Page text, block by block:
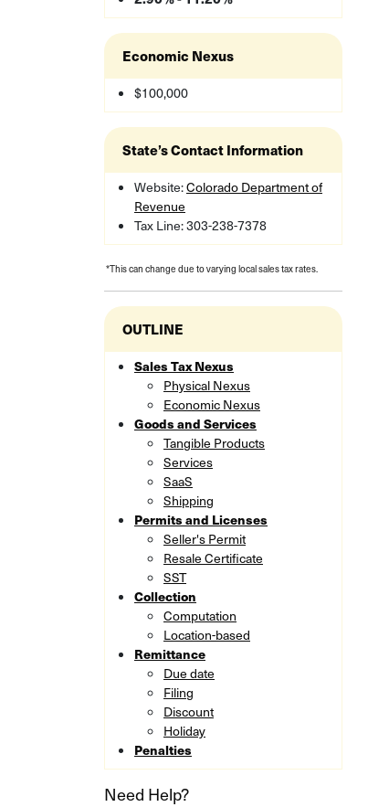
Economic Nexus
$100,000
State’s Contact Information
Website:Colorado Department of
Revenue
Tax Line: 303-238-7378
*This can change due to varying local sales tax rates.
OUTLINE
Sales Tax Nexus
Physical Nexus
Economic Nexus
Goods and Services
Tangible Products
Services
SaaS
Shipping
Permits and Licenses
Seller's Permit
Resale Certificate
SST
Collection
Computation
Location-based
Remittance
Due date
Filing
Discount
Holiday
Penalties
Need Help?